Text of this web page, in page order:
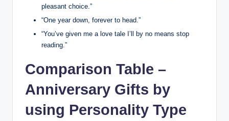
pleasant choice.”
“One year down, forever to head.”
“You’ve given me a love tale I’ll by no means stop
reading.”
Comparison Table –
Anniversary Gifts by
using Personality Type